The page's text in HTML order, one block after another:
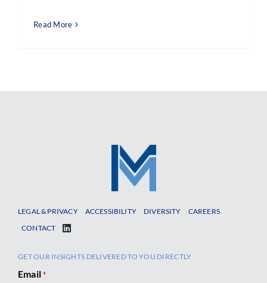
Read More
LEGAL & PRIVACY ACCESSIBILITY DIVERSITY
CAREERS
CONTACT
GET OUR INSIGHTS DELIVERED TO YOU DIRECTLY
Email *